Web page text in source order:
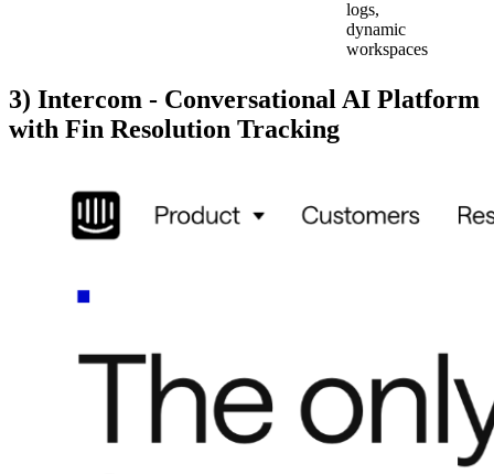
logs,
dynamic
workspaces
3) Intercom - Conversational AI Platform
with Fin Resolution Tracking